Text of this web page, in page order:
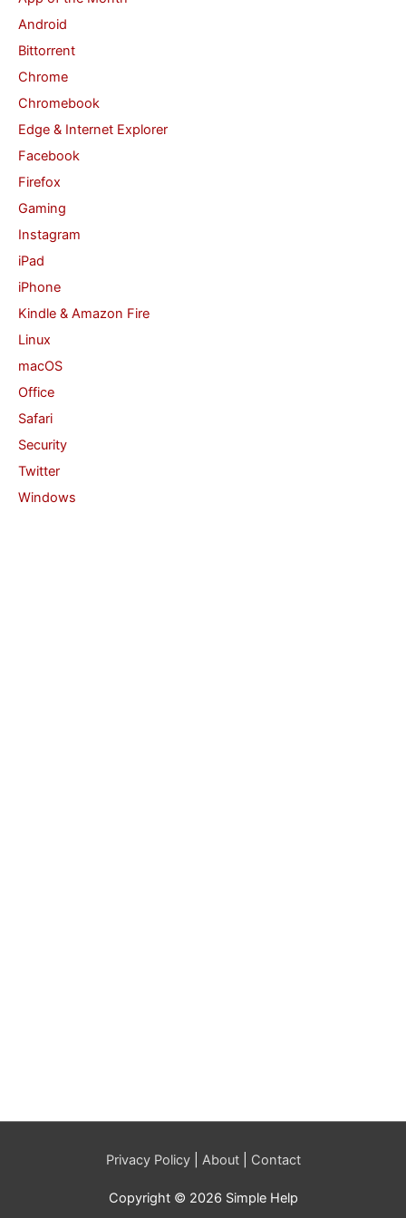
f
o
r
:
Android
Bittorrent
Chrome
Chromebook
Edge & Internet Explorer
Facebook
Firefox
Gaming
Instagram
iPad
iPhone
Kindle & Amazon Fire
Linux
macOS
Office
Safari
Security
Twitter
Windows
Privacy Policy| About| Contact
Copyright © 2026 Simple Help